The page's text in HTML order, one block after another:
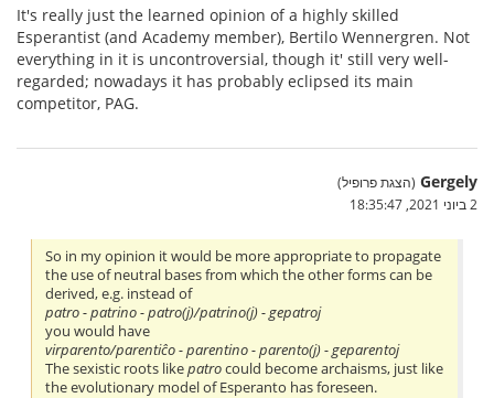
It's really just the learned opinion of a highly skilled
Esperantist (and Academy member), Bertilo Wennergren. Not
everything in it is uncontroversial, though it' still very well-
regarded; nowadays it has probably eclipsed its main
competitor, PAG.
Gergely (הצגת פרופיל)
2 ביוני 2021, 18:35:47
So in my opinion it would be more appropriate to propagate
the use of neutral bases from which the other forms can be
derived, e.g. instead of
patro - patrino - patro(j)/patrino(j) - gepatroj
you would have
virparento/parentiĉo - parentino - parento(j) - geparentoj
The sexistic roots likepatrocould become archaisms, just like
the evolutionary model of Esperanto has foreseen.